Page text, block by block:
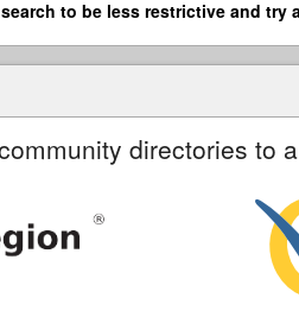
to be less restrictive and try
directories to